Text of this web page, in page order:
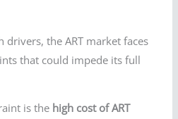
the ART market faces
that could impede its full
is the high cost of ART